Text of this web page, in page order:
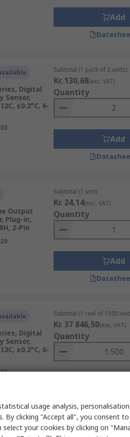
Add
Digital
Sensor,
±0.2°C, 6-
Subtotal (1 pack of 2 units)
Kr. 130,68(exc. VAT)
Quantity
Add
Output
Plug-in,
2-Pin
Subtotal (1 unit)
Kr. 24,14(exc. VAT)
Quantity
Add
Digital
Sensor,
±0.2°C, 6-
Subtotal (1 reel of 1500
Kr. 37 846,50(exc. VAT)
Quantity
Subtotal (1 unit)
usage analysis,
By clicking "Accept all", you consent
your cookies by clicking on